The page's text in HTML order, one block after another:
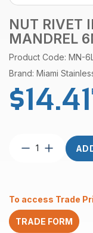
NUT RIVET
MANDREL
Product Code: MN-
Brand: Miami
$14.41
Nut
Mandrel
6mm
suits
To access Trade
TRADE FORM